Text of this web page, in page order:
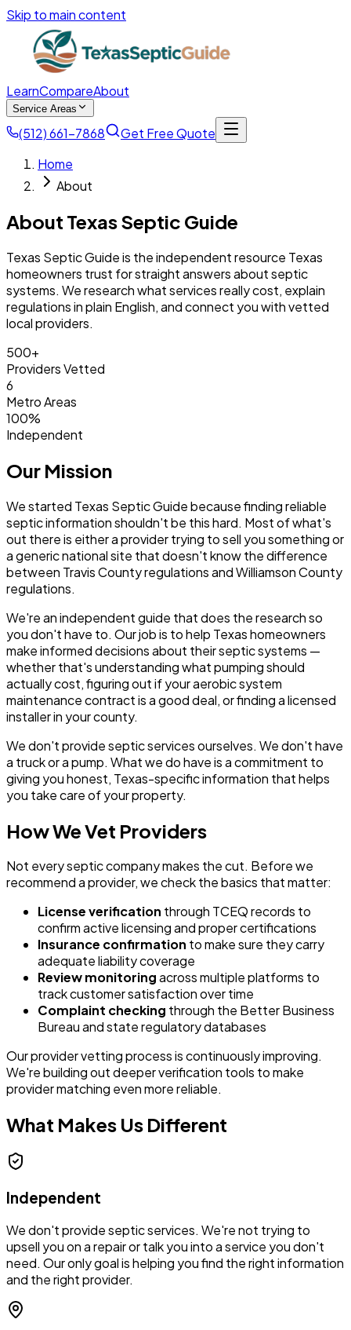
Skip to main content
LearnCompareAbout
Service Areas
(512) 661-7868
Get Free Quote
Home
About
About Texas Septic Guide
Texas Septic Guide is the independent resource Texas
homeowners trust for straight answers about septic
systems. We research what services really cost, explain
regulations in plain English, and connect you with vetted
local providers.
500+
Providers Vetted
6
Metro Areas
100%
Independent
Our Mission
We started Texas Septic Guide because finding reliable
septic information shouldn't be this hard. Most of what's
out there is either a provider trying to sell you something or
a generic national site that doesn't know the difference
between Travis County regulations and Williamson County
regulations.
We're an independent guide that does the research so
you don't have to. Our job is to help Texas homeowners
make informed decisions about their septic systems —
whether that's understanding what pumping should
actually cost, figuring out if your aerobic system
maintenance contract is a good deal, or finding a licensed
installer in your county.
We don't provide septic services ourselves. We don't have
a truck or a pump. What we do have is a commitment to
giving you honest, Texas-specific information that helps
you take care of your property.
How We Vet Providers
Not every septic company makes the cut. Before we
recommend a provider, we check the basics that matter:
License verification through TCEQ records to
confirm active licensing and proper certifications
Insurance confirmation to make sure they carry
adequate liability coverage
Review monitoringacross multiple platforms to
track customer satisfaction over time
Complaint checking through the Better Business
Bureau and state regulatory databases
Our provider vetting process is continuously improving.
We're building out deeper verification tools to make
provider matching even more reliable.
What Makes Us Different
Independent
We don't provide septic services. We're not trying to
upsell you on a repair or talk you into a service you don't
need. Our only goal is helping you find the right information
and the right provider.